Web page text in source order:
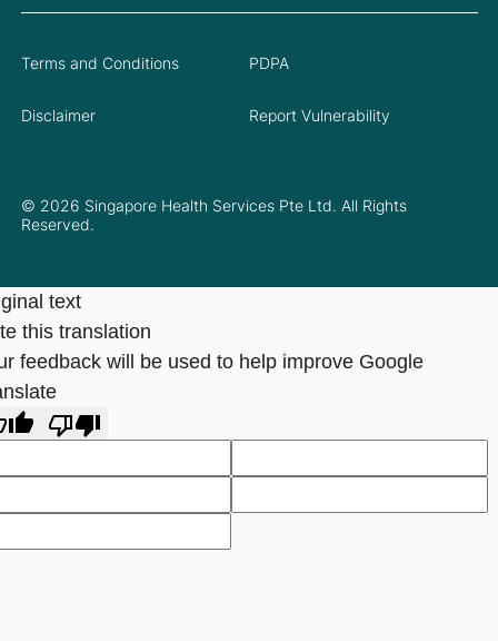
© 2026 Singapore Health Services Pte Ltd. All Rights
Reserved.
Terms and Conditions PDPA
Disclaimer Report Vulnerability
text
this translation
feedback will be used to help improve Google